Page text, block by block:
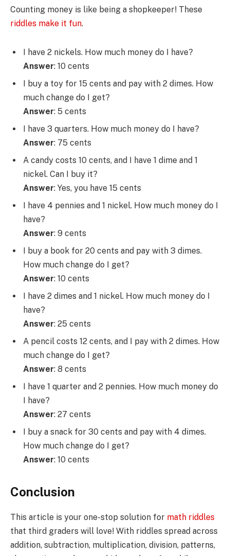
Counting money is like being a shopkeeper! These
riddles make it fun.
I have 2 nickels. How much money do I have?
Answer: 10 cents
I buy a toy for 15 cents and pay with 2 dimes. How
much change do I get?
Answer: 5 cents
I have 3 quarters. How much money do I have?
Answer: 75 cents
A candy costs 10 cents, and I have 1 dime and 1
nickel. Can I buy it?
Answer: Yes, you have 15 cents
I have 4 pennies and 1 nickel. How much money do I
have?
Answer: 9 cents
I buy a book for 20 cents and pay with 3 dimes.
How much change do I get?
Answer: 10 cents
I have 2 dimes and 1 nickel. How much money do I
have?
Answer: 25 cents
A pencil costs 12 cents, and I pay with 2 dimes. How
much change do I get?
Answer: 8 cents
I have 1 quarter and 2 pennies. How much money do
I have?
Answer: 27 cents
I buy a snack for 30 cents and pay with 4 dimes.
How much change do I get?
Answer: 10 cents
Conclusion
This article is your one-stop solution for math riddles
that third graders will love! With riddles spread across
addition, subtraction, multiplication, division, patterns,